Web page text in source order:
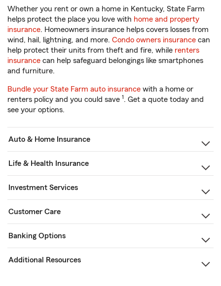
Whether you rent or own a home in Kentucky, State Farm
helps protect the place you love with home and property
insurance. Homeowners insurance helps covers losses from
wind, hail, lightning, and more. Condo owners insurance can
help protect their units from theft and fire, while renters
insurance can help safeguard belongings like smartphones
and furniture.
Bundle your State Farm auto insurance with a home or
renters policy and you could save 1. Get a quote today and
see your options.
Auto & Home Insurance
Life & Health Insurance
Investment Services
Customer Care
Banking Options
Additional Resources